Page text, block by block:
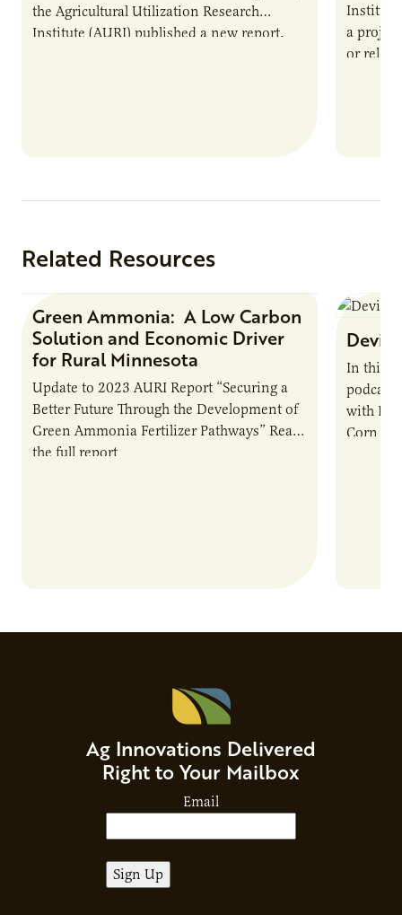
the Agricultural Utilization Research
Institute (AURI) published a new report,
Institute
a
or
Related Resources
Research Report
Green Ammonia: A Low Carbon
Solution and Economic Driver
for Rural Minnesota
Update to 2023 AURI Report “Securing a
Better Future Through the Development of
Green Ammonia Fertilizer Pathways” Read
the full report
Devin
In this
with
Corn
Ag Innovations Delivered
Right to Your Mailbox
Email